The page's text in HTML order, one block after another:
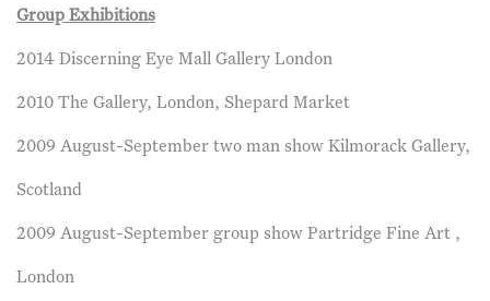
Group Exhibitions
2014 Discerning Eye Mall Gallery London
2010 The Gallery, London, Shepard Market
2009 August-September two man show Kilmorack Gallery,
Scotland
2009 August-September group show Partridge Fine Art ,
London